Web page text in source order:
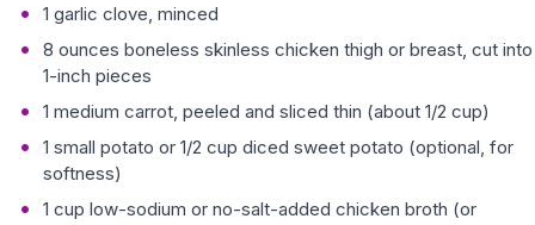
1 garlic clove, minced
8 ounces boneless skinless chicken thigh or breast, cut into
1-inch pieces
1 medium carrot, peeled and sliced thin (about 1/2 cup)
1 small potato or 1/2 cup diced sweet potato (optional, for
softness)
1 cup low-sodium or no-salt-added chicken broth (or